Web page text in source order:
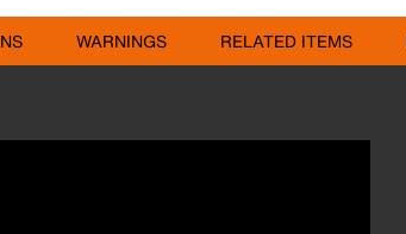
WARNINGS RELATED ITEMS